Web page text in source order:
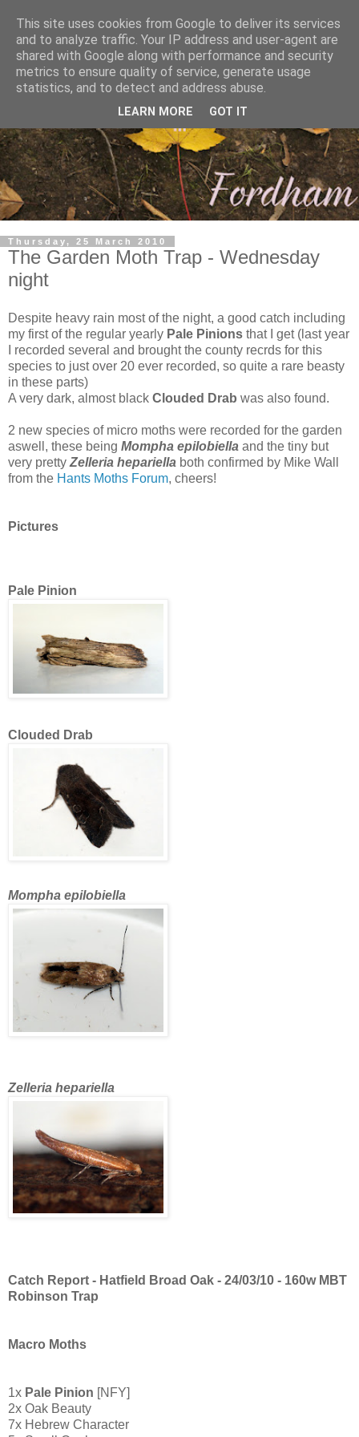
Thursday, 25 March 2010
The Garden Moth Trap - Wednesday
night
Despite heavy rain most of the night, a good catch including
my first of the regular yearly Pale Pinions that I get (last year
I recorded several and brought the county recrds for this
species to just over 20 ever recorded, so quite a rare beasty
in these parts)
A very dark, almost black Clouded Drab was also found.
2 new species of micro moths were recorded for the garden
aswell, these being Mompha epilobiella and the tiny but
very pretty Zelleria hepariella both confirmed by Mike Wall
from the Hants Moths Forum, cheers!
Pictures
Pale Pinion
Clouded Drab
Mompha epilobiella
Zelleria hepariella
Catch Report - Hatfield Broad Oak - 24/03/10 - 160w MBT
Robinson Trap
Macro Moths
1x Pale Pinion [NFY]
2x Oak Beauty
7x Hebrew Character
This site uses cookies from Google to deliver its services
and to analyze traffic. Your IP address and user-agent are
shared with Google along with performance and security
metrics to ensure quality of service, generate usage
statistics, and to detect and address abuse.
LEARN MORE GOT IT